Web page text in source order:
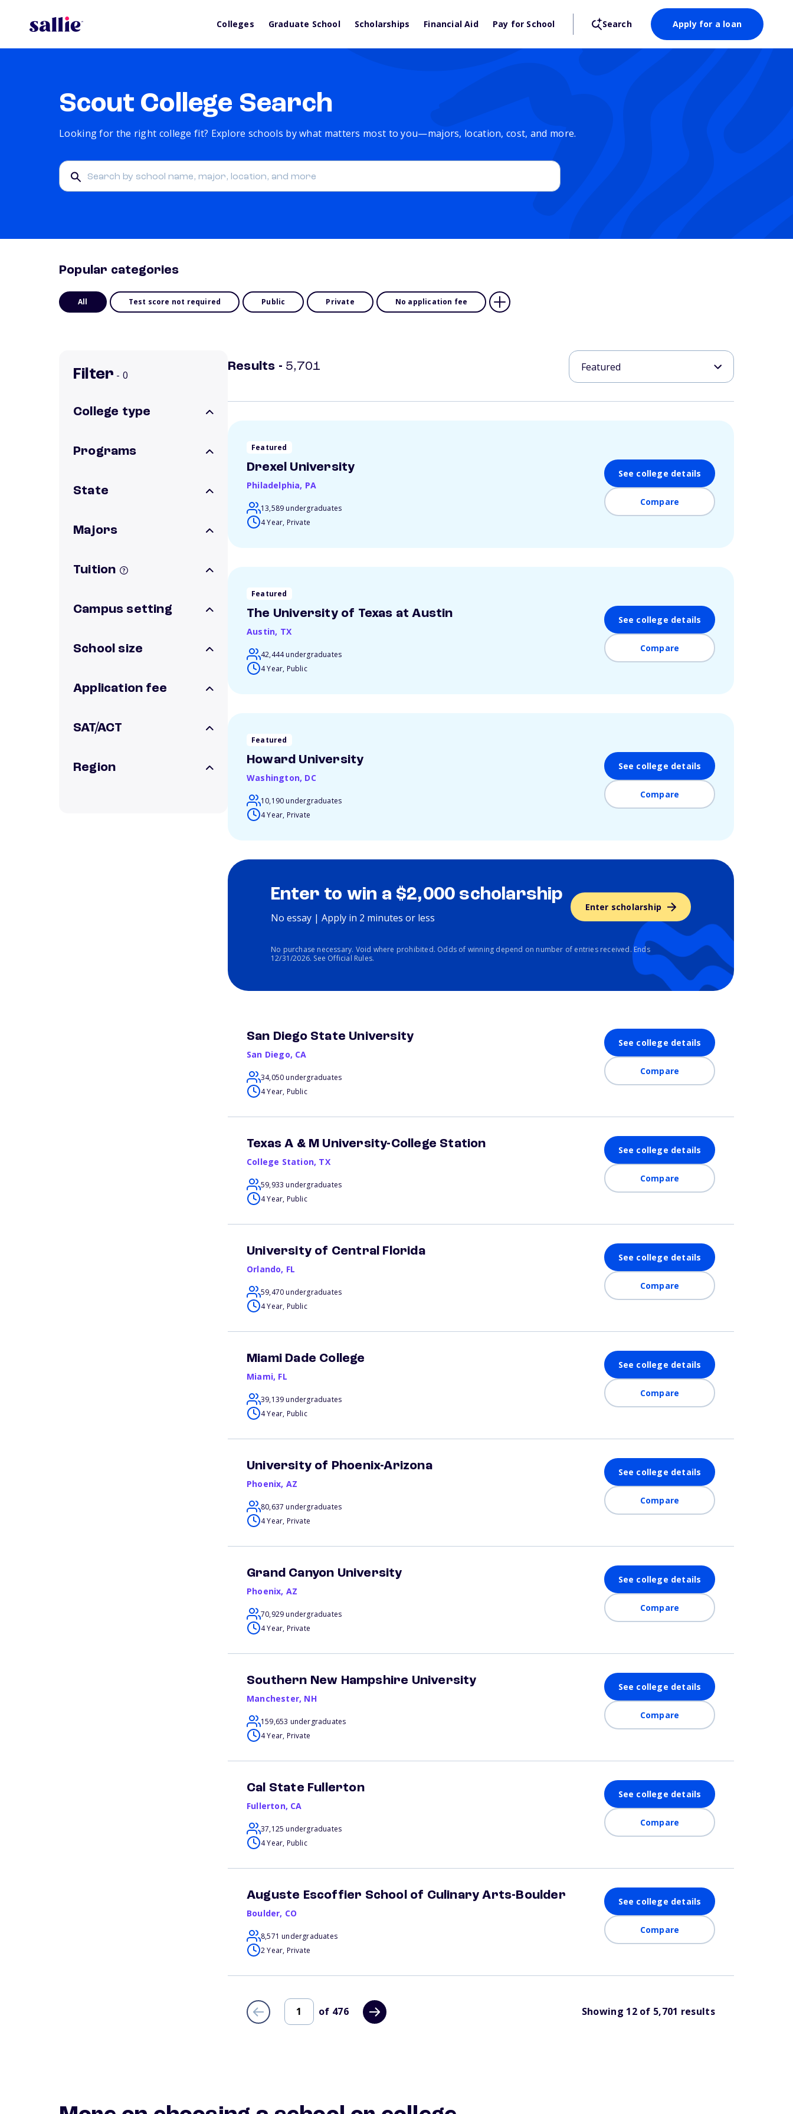
Colleges Graduate School Scholarships Financial Aid Pay for School Search Apply for a loan
Scout College Search
Looking for the right college fit? Explore schools by what matters most to you—majors, location, cost, and more.
Popular categories
All Test score not required Public Private No application fee
Filter - 0
College type
Programs
State
Majors
Tuition
Campus setting
School size
Application fee
SAT/ACT
Region
Results - 5,701
Enter to win a $2,000 scholarship
No essay | Apply in 2 minutes or less
Enter scholarship
No purchase necessary. Void where prohibited. Odds of winning depend on number of entries received. Ends
12/31/2026. See Official Rules.
Featured
Drexel University
Philadelphia, PA
13,589 undergraduates
4 Year, Private
See college details
Compare
Featured
The University of Texas at Austin
Austin, TX
42,444 undergraduates
4 Year, Public
See college details
Compare
Featured
Howard University
Washington, DC
10,190 undergraduates
4 Year, Private
See college details
Compare
San Diego State University
San Diego, CA
34,050 undergraduates
4 Year, Public
See college details
Compare
Texas A & M University-College Station
College Station, TX
59,933 undergraduates
4 Year, Public
See college details
Compare
University of Central Florida
Orlando, FL
59,470 undergraduates
4 Year, Public
See college details
Compare
Miami Dade College
Miami, FL
39,139 undergraduates
4 Year, Public
See college details
Compare
University of Phoenix-Arizona
Phoenix, AZ
80,637 undergraduates
4 Year, Private
See college details
Compare
Grand Canyon University
Phoenix, AZ
70,929 undergraduates
4 Year, Private
See college details
Compare
Southern New Hampshire University
Manchester, NH
159,653 undergraduates
4 Year, Private
See college details
Compare
Cal State Fullerton
Fullerton, CA
37,125 undergraduates
4 Year, Public
See college details
Compare
Auguste Escoffier School of Culinary Arts-Boulder
Boulder, CO
8,571 undergraduates
2 Year, Private
See college details
Compare
of 476 Showing 12of 5,701 results